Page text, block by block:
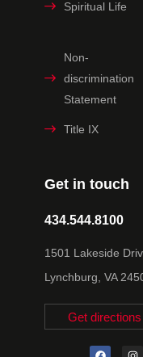
Get in touch
434.544.8100
1501 Lakeside
Lynchburg, VA
Get directions
Spiritual Life
Non-
discrimination
Statement
Title IX